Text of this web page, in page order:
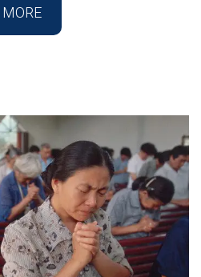
MORE